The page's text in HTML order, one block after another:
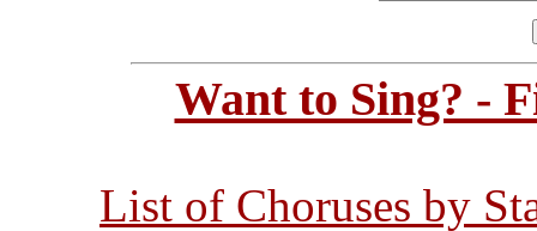
Want to Sing? -
List of Choruses by